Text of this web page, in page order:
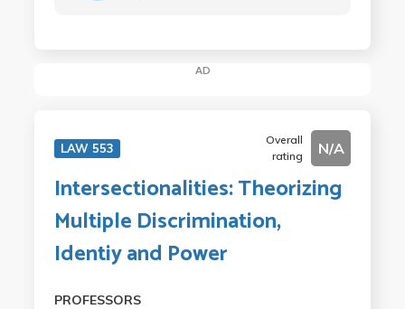
AD
LAW 553
Overall
rating
N/A
Intersectionalities: Theorizing
Multiple Discrimination,
Identiy and Power
PROFESSORS